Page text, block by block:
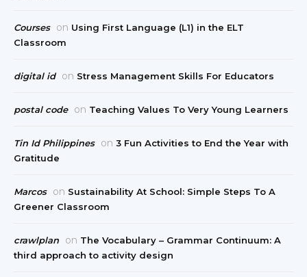
Courses on Using First Language (L1) in the ELT
Classroom
digital id on Stress Management Skills For Educators
postal code on Teaching Values To Very Young Learners
Tin Id Philippines on 3 Fun Activities to End the Year with
Gratitude
Marcos on Sustainability At School: Simple Steps To A
Greener Classroom
crawlplan on The Vocabulary – Grammar Continuum: A
third approach to activity design